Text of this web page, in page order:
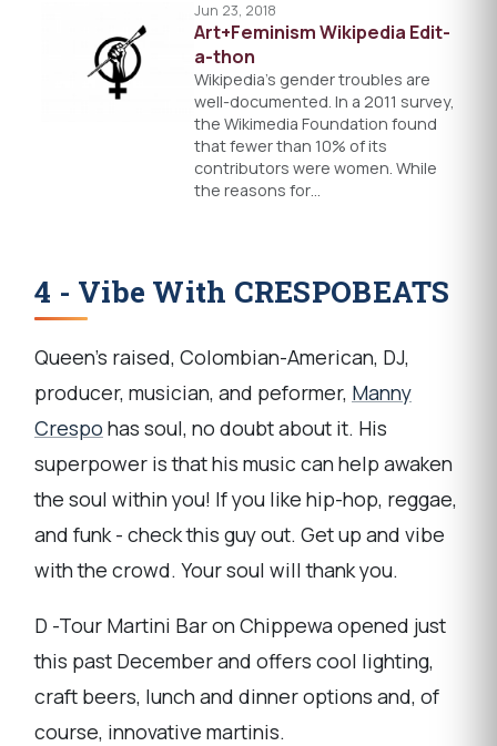
Jun 23, 2018
Art+Feminism Wikipedia Edit-
a-thon
Wikipedia’s gender troubles are
well-documented. In a 2011 survey,
the Wikimedia Foundation found
that fewer than 10% of its
contributors were women. While
the reasons for…
4 - Vibe With CRESPOBEATS
Queen's raised, Colombian-American, DJ,
producer, musician, and peformer, Manny
Crespo has soul, no doubt about it. His
superpower is that his music can help awaken
the soul within you! If you like hip-hop, reggae,
and funk - check this guy out. Get up and vibe
with the crowd. Your soul will thank you.
D -Tour Martini Bar on Chippewa opened just
this past December and offers cool lighting,
craft beers, lunch and dinner options and, of
course, innovative martinis.